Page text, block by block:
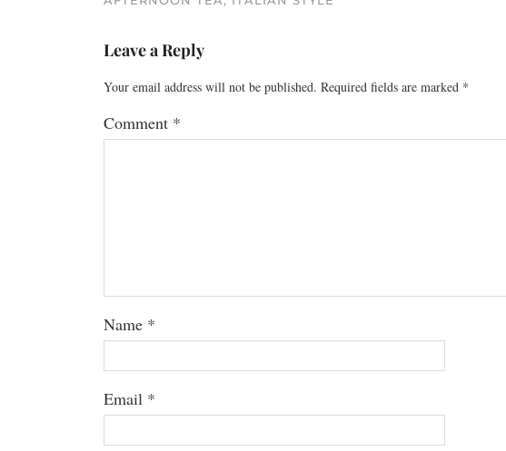
Leave a Reply
Your email address will not be published. Required fields are marked *
Comment *
Name *
Email *